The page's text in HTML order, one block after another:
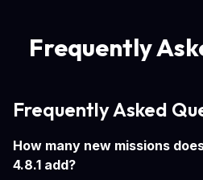
Frequently
Frequently Asked
How many new missions
4.8.1 add?